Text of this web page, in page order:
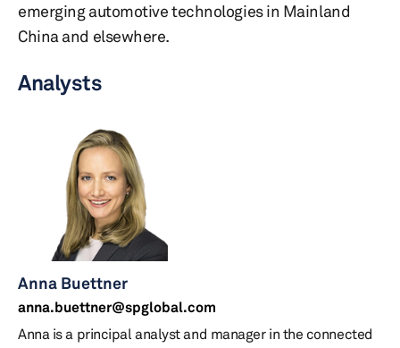
emerging automotive technologies in Mainland
China and elsewhere.
Analysts
Anna Buettner
anna.buettner@spglobal.com
Anna is a principal analyst and manager in the connected